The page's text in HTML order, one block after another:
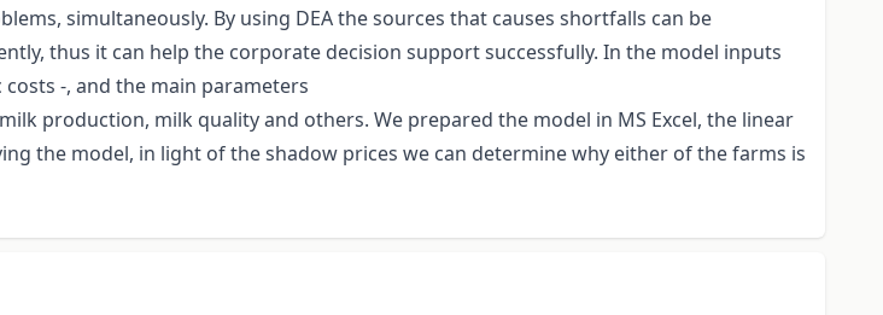
simultaneously. By using DEA the sources that causes shortfalls can be
thus it can help the corporate decision support successfully. In the model inputs
-, and the main parameters
production, milk quality and others. We prepared the model in MS Excel, the linear
the model, in light of the shadow prices we can determine why either of the farms is